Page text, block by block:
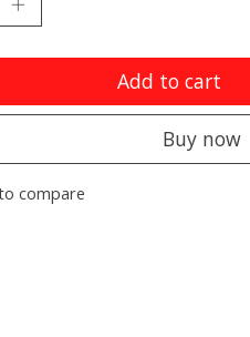
Add to cart
Buy now
compare